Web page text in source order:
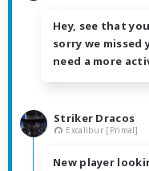
Hey, see that
sorry we missed
need a more
Striker Dracos
Excalibur [Primal]
New player